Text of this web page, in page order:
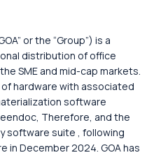
or the “Group”) is a
distribution of office
SME and mid-cap markets.
hardware with associated
software
Therefore, and the
software suite , following
in December 2024. GOA has